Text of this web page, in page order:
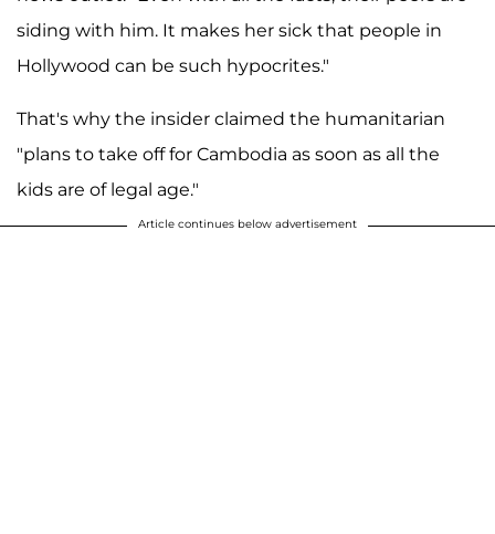
siding with him. It makes her sick that people in
Hollywood can be such hypocrites."
That's why the insider claimed the humanitarian
"plans to take off for Cambodia as soon as all the
kids are of legal age."
Article continues below advertisement